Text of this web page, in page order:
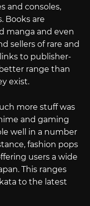
and consoles,
Books are
manga and even
sellers of rare and
to publisher-
range than
exist.
more stuff was
and gaming
well in a number
fashion pops
users a wide
This ranges
to the latest